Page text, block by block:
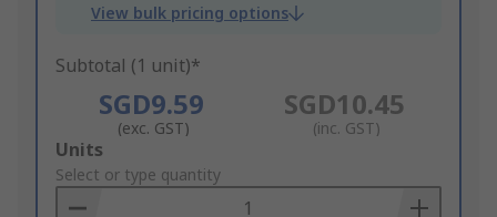
View bulk pricing options
Subtotal (1 unit)*
SGD9.59
(exc. GST)
SGD10.45
(inc. GST)
Add
to
Basket
Units
Select or type quantity